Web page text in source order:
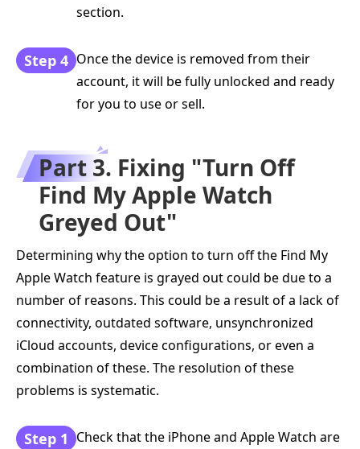
section.
Step 4 Once the device is removed from their
account, it will be fully unlocked and ready
for you to use or sell.
Part 3. Fixing "Turn Off
Find My Apple Watch
Greyed Out"
Determining why the option to turn off the Find My
Apple Watch feature is grayed out could be due to a
number of reasons. This could be a result of a lack of
connectivity, outdated software, unsynchronized
iCloud accounts, device configurations, or even a
combination of these. The resolution of these
problems is systematic.
Step 1 Check that the iPhone and Apple Watch are